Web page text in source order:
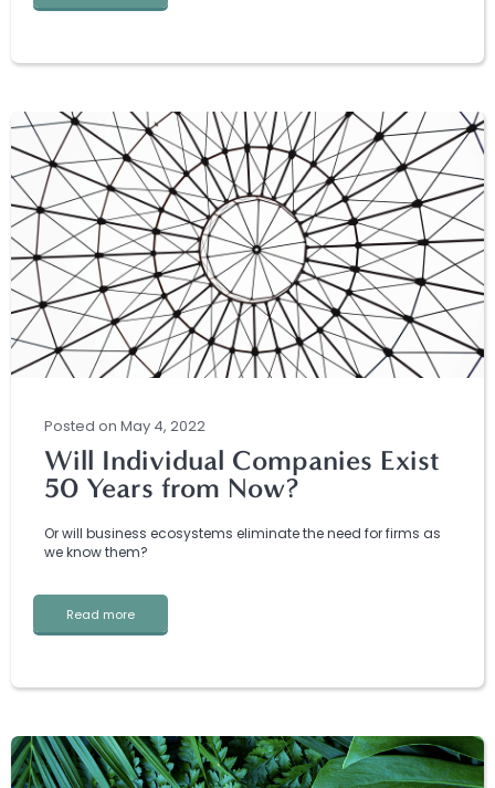
Posted on May 4, 2022
Will Individual Companies Exist
50 Years from Now?
Or will business ecosystems eliminate the need for firms as
we know them?
Read more